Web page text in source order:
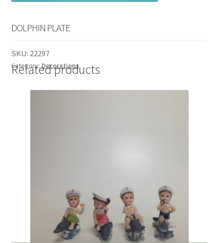
DOLPHIN PLATE
SKU: 22297
Category:Decorations
Related products